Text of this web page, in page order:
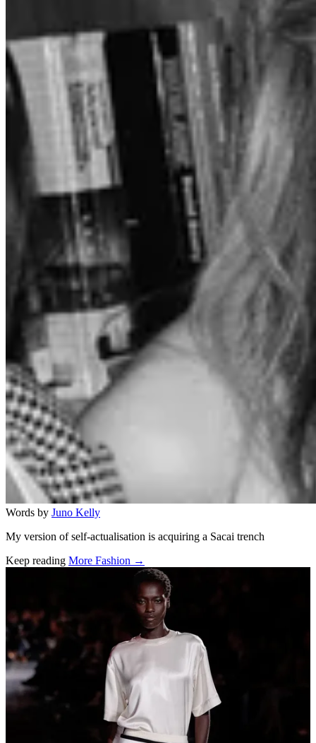
Words by Juno Kelly
My version of self-actualisation is acquiring a Sacai trench
Keep reading More Fashion →